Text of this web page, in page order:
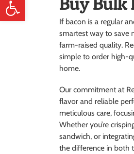
If bacon is a regular
smartest way to save
farm-raised quality.
simple to order high-
home.
Our commitment at
flavor and reliable
meticulous care,
Whether you’re
sandwich, or
the difference in both